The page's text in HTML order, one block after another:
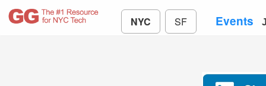
NYC SF Events